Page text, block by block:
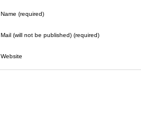
Name (required)
Mail (will not be published) (required)
Website